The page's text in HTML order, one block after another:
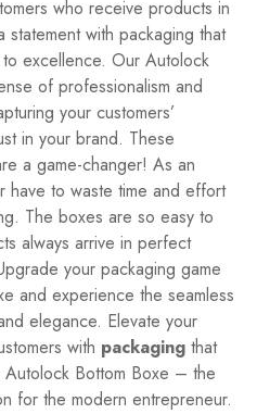
who receive products in
with packaging that
excellence. Our Autolock
of professionalism and
your customers’
in your brand. These
a game-changer! As an
have to waste time and effort
The boxes are so easy to
always arrive in perfect
your packaging game
and experience the seamless
elegance. Elevate your
with packaging that
Bottom Boxe – the
for the modern entrepreneur.